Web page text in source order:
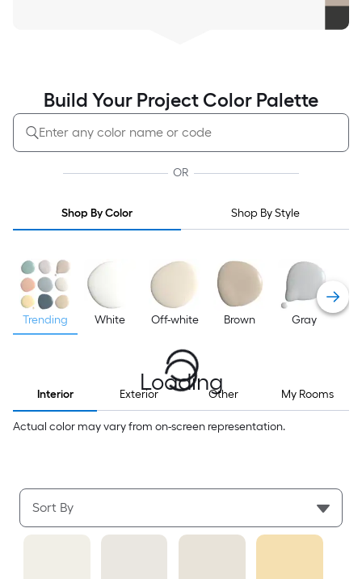
Build Your Project Color Palette
OR
Shop By Color Shop By Style
Trending White Off-white Brown Gray
Loading
Interior Exterior Other My Rooms
Actual color may vary from on-screen representation.
Sort By